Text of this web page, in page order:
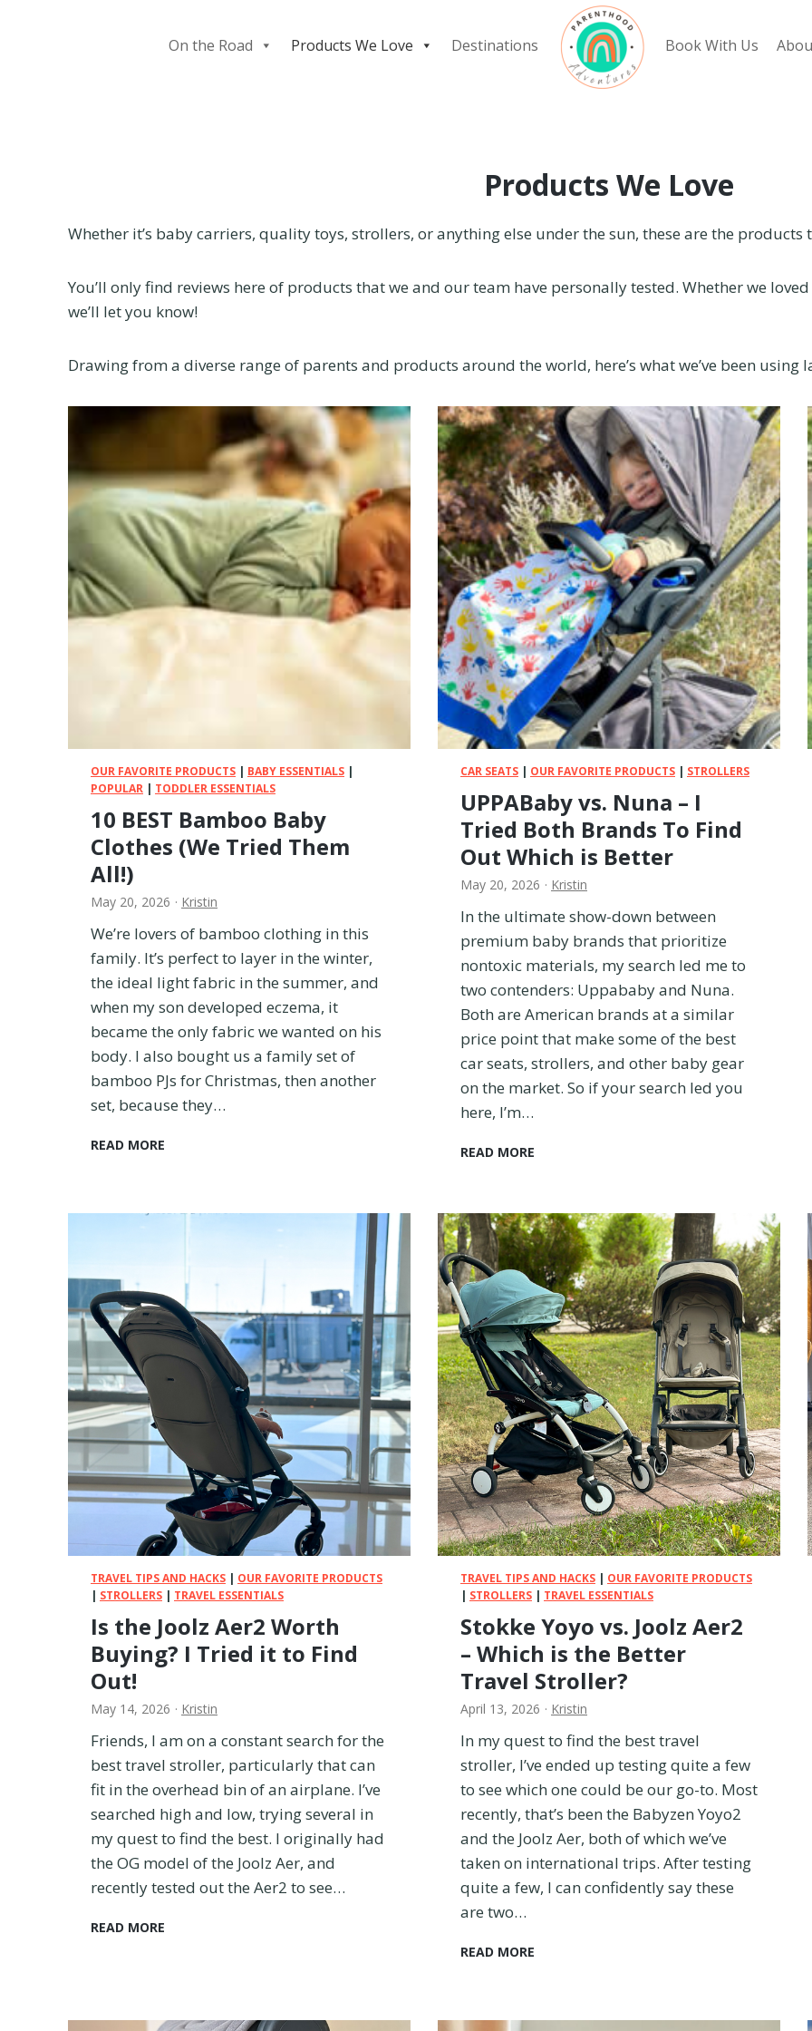
On the Road Products We Love Destinations Book With Us
Products We Love
Whether it’s baby carriers, quality toys, strollers, or anything else under the sun, these are the products
You’ll only find reviews here of products that we and our team have personally tested. Whether we
we’ll let you know!
Drawing from a diverse range of parents and products around the world, here’s what we’ve been using
OUR FAVORITE PRODUCTS | BABY ESSENTIALS |
POPULAR | TODDLER ESSENTIALS
10 BEST Bamboo Baby
Clothes (We Tried Them
All!)
May 20, 2026 · Kristin
We’re lovers of bamboo clothing in this
family. It’s perfect to layer in the winter,
the ideal light fabric in the summer, and
when my son developed eczema, it
became the only fabric we wanted on his
body. I also bought us a family set of
bamboo PJs for Christmas, then another
set, because they…
READ MORE
m
o
B
b
y
l
o
t
h
s
(
W
e
T
i
d
T
m
A
l
l
CAR SEATS | OUR FAVORITE PRODUCTS | STROLLERS
UPPABaby vs. Nuna – I
Tried Both Brands To Find
Out Which is Better
May 20, 2026 · Kristin
In the ultimate show-down between
premium baby brands that prioritize
nontoxic materials, my search led me to
two contenders: Uppababy and Nuna.
Both are American brands at a similar
price point that make some of the best
car seats, strollers, and other baby gear
on the market. So if your search led you
here, I’m…
READ MORE
A
B
a
b
y
v
s
.
N
u
n
a
I
T
r
i
e
d
B
t
h
B
r
a
d
s
T
o
i
n
d
TRAVEL TIPS AND HACKS | OUR FAVORITE PRODUCTS
| STROLLERS | TRAVEL ESSENTIALS
Is the Joolz Aer2 Worth
Buying? I Tried it to Find
Out!
May 14, 2026 · Kristin
Friends, I am on a constant search for the
best travel stroller, particularly that can
fit in the overhead bin of an airplane. I’ve
searched high and low, trying several in
my quest to find the best. I originally had
the OG model of the Joolz Aer, and
recently tested out the Aer2 to see…
READ MORE
J
TRAVEL TIPS AND HACKS | OUR FAVORITE PRODUCTS
| STROLLERS | TRAVEL ESSENTIALS
Stokke Yoyo vs. Joolz Aer2
– Which is the Better
Travel Stroller?
April 13, 2026 · Kristin
In my quest to find the best travel
stroller, I’ve ended up testing quite a few
to see which one could be our go-to. Most
recently, that’s been the Babyzen Yoyo2
and the Joolz Aer, both of which we’ve
taken on international trips. After testing
quite a few, I can confidently say these
are two…
READ MORE